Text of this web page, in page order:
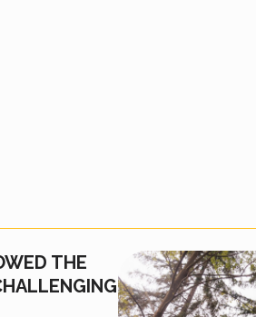
THE